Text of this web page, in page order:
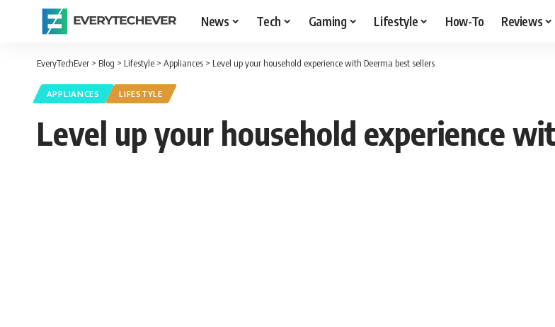
News Tech Gaming Lifestyle How-To Reviews
EveryTechEver > Blog > Lifestyle > Appliances > Level up your household experience with Deerma best sellers
APPLIANCES LIFESTYLE
Level up your household experience